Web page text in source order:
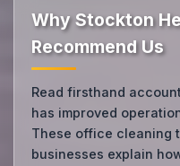
Why Stockton
Recommend Us
Read firsthand
has improved
These office cleaning
businesses explain